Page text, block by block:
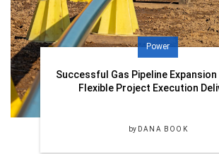
Power
Successful Gas Pipeline
Flexible Project Execution
by DANA BOOK